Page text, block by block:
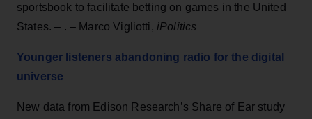
sportsbook to facilitate betting on games in the United
States. – . – Marco Vigliotti, iPolitics
Younger listeners abandoning radio for the digital
universe
New data from Edison Research’s Share of Ear study